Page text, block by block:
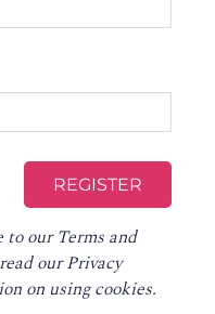
to ourTerms and
ourPrivacy
on using cookies.